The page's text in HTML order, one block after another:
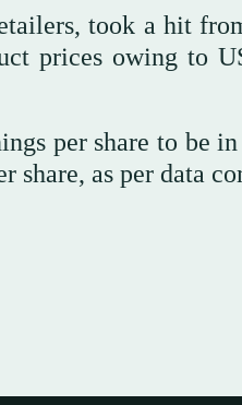
took a hit
prices owing to
per share to be
share, as per data